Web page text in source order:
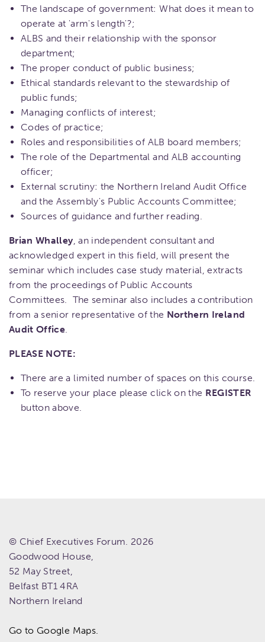
The landscape of government: What does it mean to
operate at 'arm's length'?;
ALBS and their relationship with the sponsor
department;
The proper conduct of public business;
Ethical standards relevant to the stewardship of
public funds;
Managing conflicts of interest;
Codes of practice;
Roles and responsibilities of ALB board members;
The role of the Departmental and ALB accounting
officer;
External scrutiny: the Northern Ireland Audit Office
and the Assembly's Public Accounts Committee;
Sources of guidance and further reading.
Brian Whalley, an independent consultant and
acknowledged expert in this field, will present the
seminar which includes case study material, extracts
from the proceedings of Public Accounts
Committees. The seminar also includes a contribution
from a senior representative of the Northern Ireland
Audit Office.
PLEASE NOTE:
There are a limited number of spaces on this course.
To reserve your place please click on the REGISTER
button above.
© Chief Executives Forum. 2026
Goodwood House,
52 May Street,
Belfast BT1 4RA
Northern Ireland
Go to Google Maps.